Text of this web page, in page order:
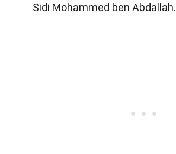
Sidi Mohammed ben Abdallah.